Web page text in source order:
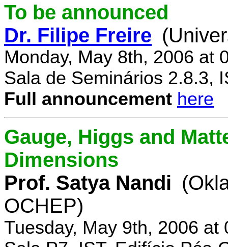
To be announced
Dr. Filipe Freire
Monday, May 8th, 2006 at
Sala de Seminários 2.8.3,
Full announcement here
Gauge, Higgs and
Dimensions
Prof. Satya Nandi
OCHEP)
Tuesday, May 9th, 2006 at